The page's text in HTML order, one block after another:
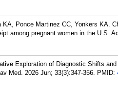
Ponce Martinez CC, Yonkers KA.
among pregnant women in the U.S.
Exploration of Diagnostic Shifts
Med. 2026 Jun; 33(3):347-356. PMID: